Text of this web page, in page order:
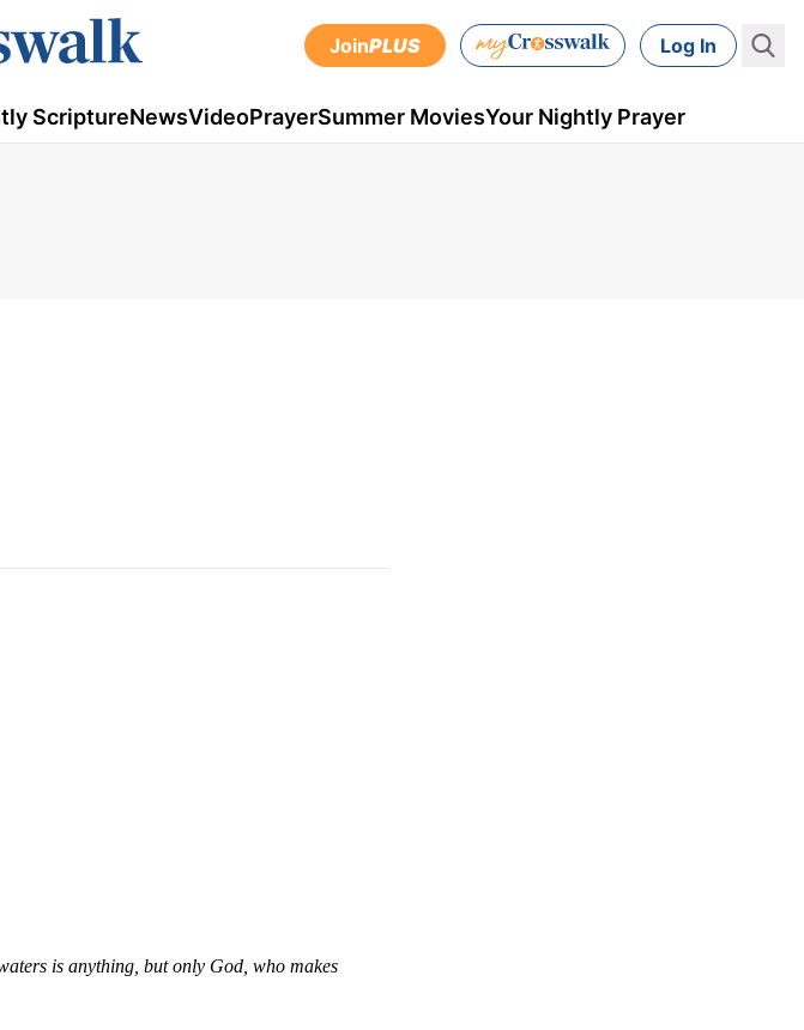
JoinPLUS Log In
ScriptureNewsVideoPrayerSummer MoviesYour Nightly Prayer
is anything, but only God, who makes